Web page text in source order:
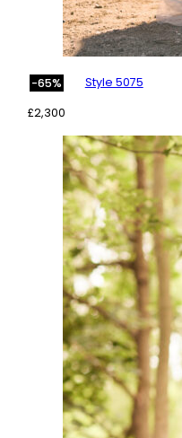
-65% Style 5075
£2,300